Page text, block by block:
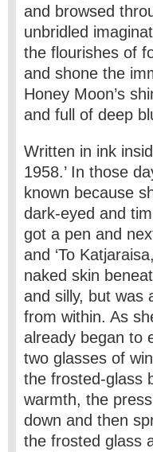
and browsed
unbridled
the flourishes of
and shone the
Honey Moon’s
and full of deep
Written in ink
1958.’ In those
known because
dark-eyed and
got a pen and
and ‘To
naked skin
and silly, but was
from within. As
already began to
two glasses of
the frosted-glass
warmth, the
down and then
the frosted glass